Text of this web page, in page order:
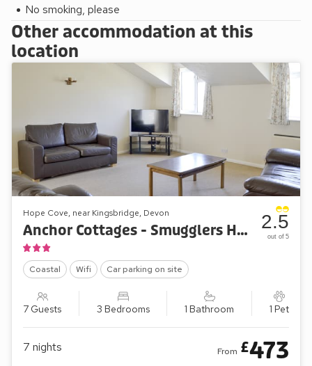
ideally located for a Devon holiday by the sea. Beach 1 mile.
Shop 50 yards.
These properties can be booked together to accommodate
up to 30 guests.
Please note: There are open, steep, spiral or narrow stairs
at the property.
No smoking, please
Other accommodation at this
location
Hope Cove, near Kingsbridge, Devon
Anchor Cottages - Smugglers Haunt
Coastal Wifi Car parking on site
7 Guests 3 Bedrooms 1 Bathroom 1 Pet
2.5
out of 5
7 nights From £473